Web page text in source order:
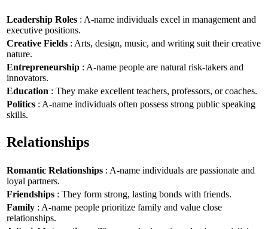
Leadership Roles : A-name individuals excel in management and
executive positions.
Creative Fields : Arts, design, music, and writing suit their creative
nature.
Entrepreneurship : A-name people are natural risk-takers and
innovators.
Education : They make excellent teachers, professors, or coaches.
Politics : A-name individuals often possess strong public speaking
skills.
Relationships
Romantic Relationships : A-name individuals are passionate and
loyal partners.
Friendships : They form strong, lasting bonds with friends.
Family : A-name people prioritize family and value close
relationships.